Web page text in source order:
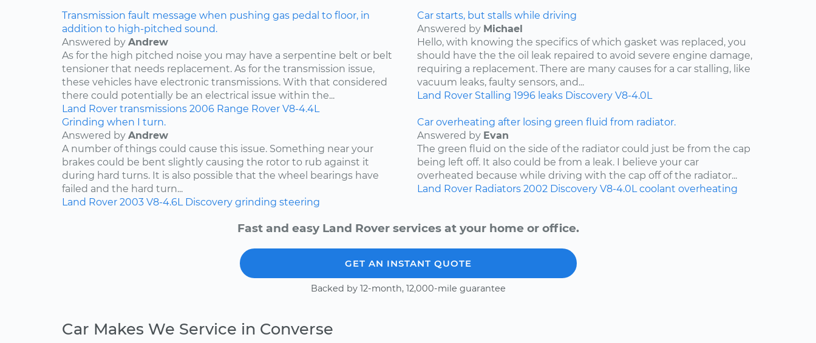
Transmission fault message when pushing gas pedal to floor, in
addition to high-pitched sound.
Answered by Andrew
As for the high pitched noise you may have a serpentine belt or belt
tensioner that needs replacement. As for the transmission issue,
these vehicles have electronic transmissions. With that considered
there could potentially be an electrical issue within the...
Land Rover transmissions 2006 Range Rover V8-4.4L
Car starts, but stalls while driving
Answered by Michael
Hello, with knowing the specifics of which gasket was replaced, you
should have the the oil leak repaired to avoid severe engine damage,
requiring a replacement. There are many causes for a car stalling, like
vacuum leaks, faulty sensors, and...
Land Rover Stalling 1996 leaks Discovery V8-4.0L
Grinding when I turn.
Answered by Andrew
A number of things could cause this issue. Something near your
brakes could be bent slightly causing the rotor to rub against it
during hard turns. It is also possible that the wheel bearings have
failed and the hard turn...
Land Rover 2003 V8-4.6L Discovery grinding steering
Car overheating after losing green fluid from radiator.
Answered by Evan
The green fluid on the side of the radiator could just be from the cap
being left off. It also could be from a leak. I believe your car
overheated because while driving with the cap off of the radiator...
Land Rover Radiators 2002 Discovery V8-4.0L coolant overheating
Fast and easy Land Rover services at your home or office.
GET AN INSTANT QUOTE
Backed by 12-month, 12,000-mile guarantee
Car Makes We Service in Converse